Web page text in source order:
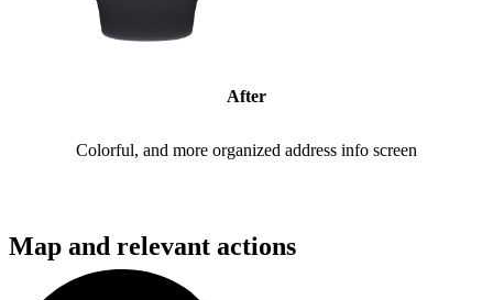
After
Colorful, and more organized address info screen
Map and relevant actions